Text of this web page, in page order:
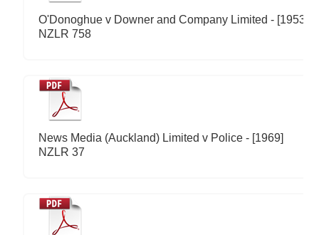
O'Donoghue v Downer and Company Limited - [1953]
NZLR 758
News Media (Auckland) Limited v Police - [1969]
NZLR 37